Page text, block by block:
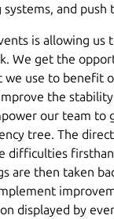
and push
is allowing
We get the
use to benefit
the
our team to
tree. The
difficulties
are then taken
displayed by